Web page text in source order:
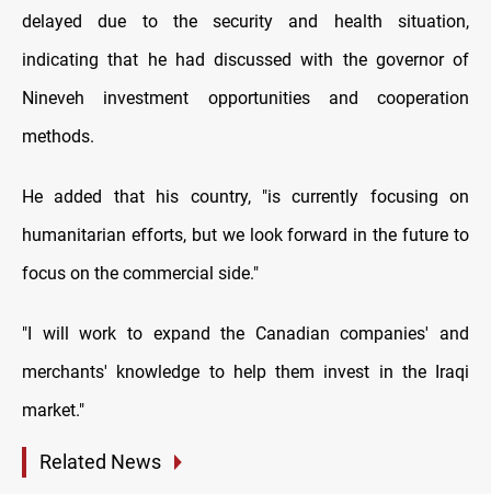
delayed due to the security and health situation,
indicating that he had discussed with the governor of
Nineveh investment opportunities and cooperation
methods.
He added that his country, "is currently focusing on
humanitarian efforts, but we look forward in the future to
focus on the commercial side."
"I will work to expand the Canadian companies' and
merchants' knowledge to help them invest in the Iraqi
market."
Related News